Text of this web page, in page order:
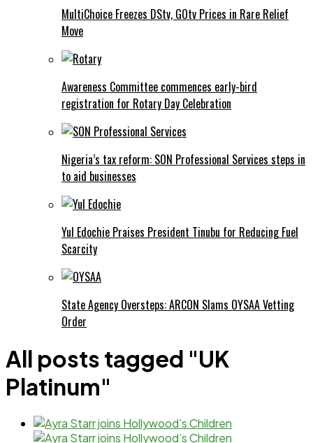
MultiChoice Freezes DStv, GOtv Prices in Rare Relief
Move
Awareness Committee commences early-bird
registration for Rotary Day Celebration
Nigeria’s tax reform: SON Professional Services steps in
to aid businesses
Yul Edochie Praises President Tinubu for Reducing Fuel
Scarcity
State Agency Oversteps: ARCON Slams OYSAA Vetting
Order
All posts tagged "UK
Platinum"